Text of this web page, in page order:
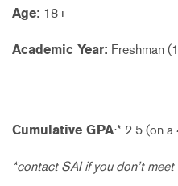
Age: 18+
Academic Year: Freshman (1
Cumulative GPA:* 2.5 (on a
*contact SAI if you don’t